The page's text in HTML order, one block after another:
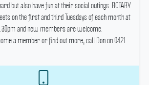
but also have fun at their social outings. ROTARY
on the first and third Tuesdays of each month at
and new members are welcome.
a member or find out more, call Don on 0421